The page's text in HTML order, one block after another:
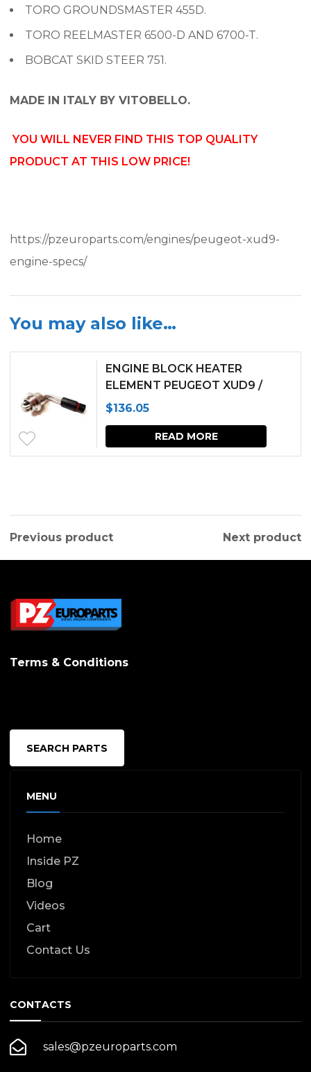
TORO GROUNDSMASTER 455D.
TORO REELMASTER 6500-D AND 6700-T.
BOBCAT SKID STEER 751.
MADE IN ITALY BY VITOBELLO.
YOU WILL NEVER FIND THIS TOP QUALITY
PRODUCT AT THIS LOW PRICE!
https://pzeuroparts.com/engines/peugeot-xud9-
engine-specs/
You may also like…
ENGINE BLOCK HEATER
ELEMENT PEUGEOT XUD9 /
XUD11 ENGINES
$136.05
READ MORE
Previous product Next product
Terms & Conditions
SEARCH PARTS
MENU
Home
Inside PZ
Blog
Videos
Cart
Contact Us
CONTACTS
sales@pzeuroparts.com